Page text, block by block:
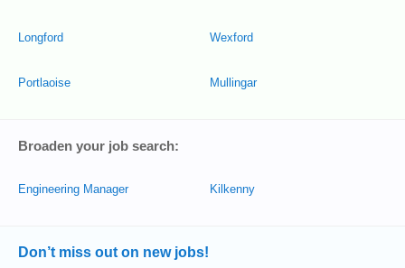
Longford
Portlaoise
Wexford
Mullingar
Broaden your job search:
Engineering Manager Kilkenny
Don’t miss out on new jobs!